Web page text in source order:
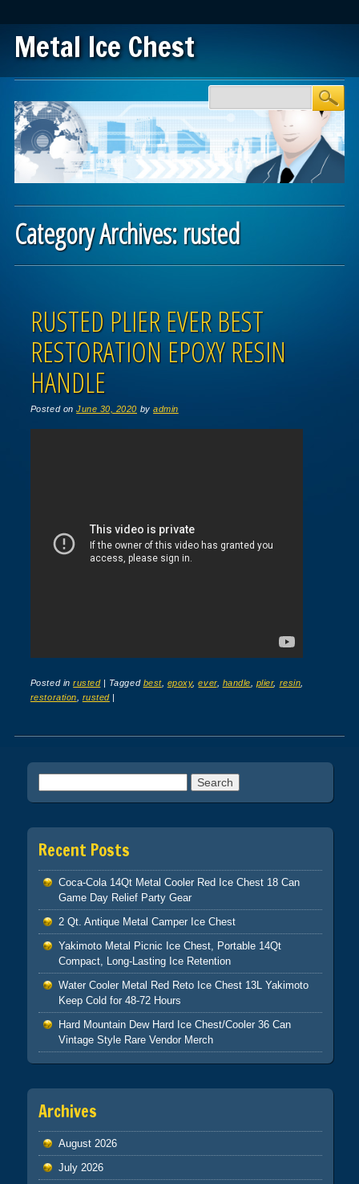
Metal Ice Chest
Main menu
Category Archives:rusted
RUSTED PLIER EVER BEST
RESTORATION EPOXY RESIN
HANDLE
Posted onJune 30, 2020 byadmin
Posted inrusted | Tagged best, epoxy,ever, handle plier, resin
restoration
rusted |
Post navigation
Recent Posts
Coca-Cola 14Qt Metal Cooler Red Ice Chest 18 Can
Game Day Relief Party Gear
2 Qt. Antique Metal Camper Ice Chest
Yakimoto Metal Picnic Ice Chest, Portable 14Qt
Compact, Long-Lasting Ice Retention
Water Cooler Metal Red Reto Ice Chest 13L Yakimoto
Keep Cold for 48-72 Hours
Hard Mountain Dew Hard Ice Chest/Cooler 36 Can
Vintage Style Rare Vendor Merch
Archives
August 2026
July 2026